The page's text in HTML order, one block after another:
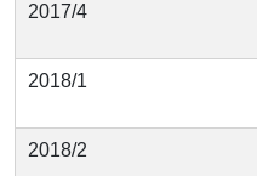
2017/4
2018/1
2018/2